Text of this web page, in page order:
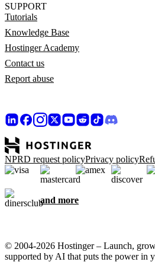
SUPPORT
Tutorials
Knowledge Base
Hostinger Academy
Contact us
Report abuse
NPRD request policyPrivacy policy
and more
© 2004-2026 Hostinger – Launch,
supported by AI that puts the power in